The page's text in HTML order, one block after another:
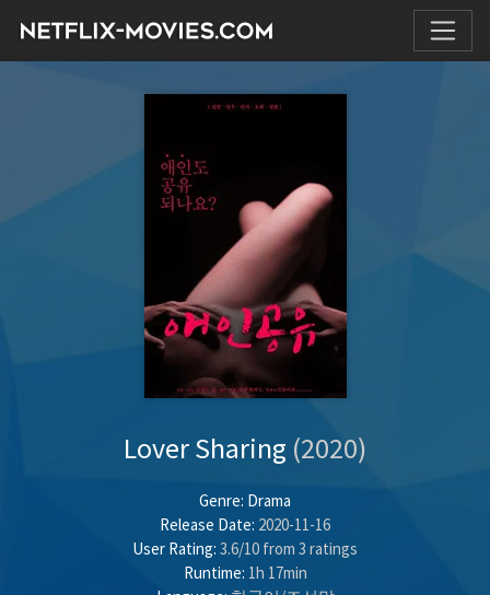
Lover Sharing (2020)
Genre: Drama
Release Date: 2020-11-16
User Rating: 3.6/10 from 3 ratings
Runtime: 1h 17min